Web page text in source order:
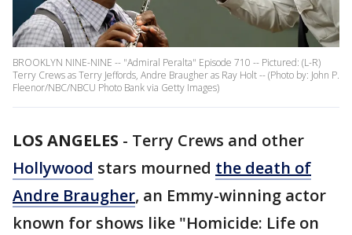
BROOKLYN NINE-NINE -- "Admiral Peralta" Episode 710 -- Pictured: (L-R)
Terry Crews as Terry Jeffords, Andre Braugher as Ray Holt -- (Photo by: John P.
Fleenor/NBC/NBCU Photo Bank via Getty Images)
LOS ANGELES - Terry Crews and other
Hollywood stars mourned the death of
Andre Braugher, an Emmy-winning actor
known for shows like "Homicide: Life on